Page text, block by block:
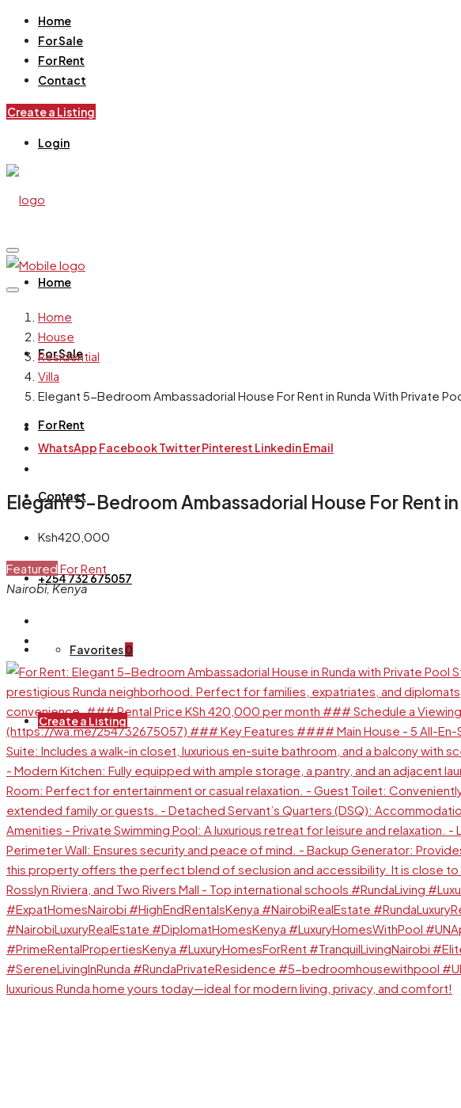
Home
For Sale
For Rent
Contact
Create a Listing
Login
Home
For Sale
For Rent
Contact
+254 732 675057
Favorites0
Create a Listing
Home
House
Residential
Villa
Elegant 5-Bedroom Ambassadorial House For Rent in Runda With Private
WhatsApp FacebookTwitterPinterest LinkedinEmail
Elegant 5-Bedroom Ambassadorial House For Rent
Ksh420,000
Featured For Rent
Nairobi, Kenya